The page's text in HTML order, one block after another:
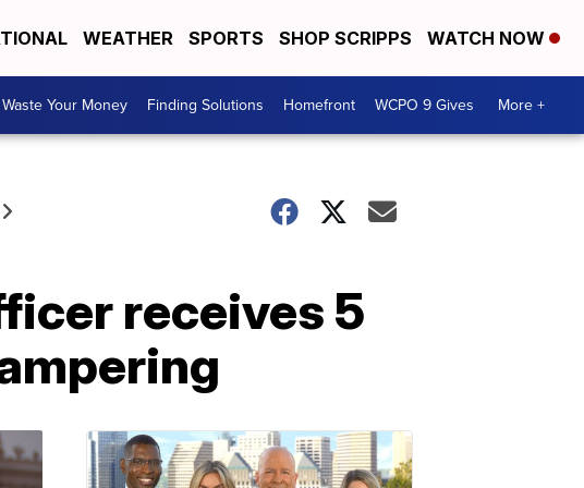
WEATHER SPORTS SHOP SCRIPPS WATCH NOW
Your Money Finding Solutions Homefront WCPO 9 Gives More +
receives 5